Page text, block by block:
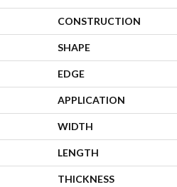
CONSTRUCTION
SHAPE
EDGE
APPLICATION
WIDTH
LENGTH
THICKNESS